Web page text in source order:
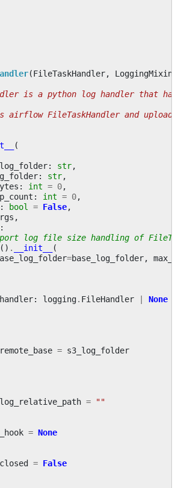
(FileTaskHandler, LoggingMixin
is a python log handler that
airflow FileTaskHandler and uploads
(
: str,
: str,
: int = 0,
: int = 0,
: bool = False,
,
:
log file size handling of
() . __init__
(
=base_log_folder,
handler: logging. FileHandler None
remote_base = s3_log_folder
log_relative_path = ""
_hook = None
closed = False